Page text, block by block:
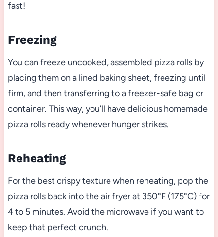
fast!
Freezing
You can freeze uncooked, assembled pizza rolls by
placing them on a lined baking sheet, freezing until
firm, and then transferring to a freezer-safe bag or
container. This way, you’ll have delicious homemade
pizza rolls ready whenever hunger strikes.
Reheating
For the best crispy texture when reheating, pop the
pizza rolls back into the air fryer at 350°F (175°C) for
4 to 5 minutes. Avoid the microwave if you want to
keep that perfect crunch.